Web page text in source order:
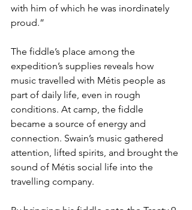
with him of which he was inordinately
proud.”
The fiddle’s place among the
expedition’s supplies reveals how
music travelled with Métis people as
part of daily life, even in rough
conditions. At camp, the fiddle
became a source of energy and
connection. Swain’s music gathered
attention, lifted spirits, and brought the
sound of Métis social life into the
travelling company.